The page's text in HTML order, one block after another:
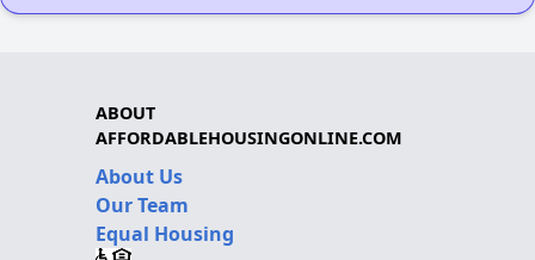
ABOUT
AFFORDABLEHOUSINGONLINE.COM
About Us
Our Team
Equal Housing